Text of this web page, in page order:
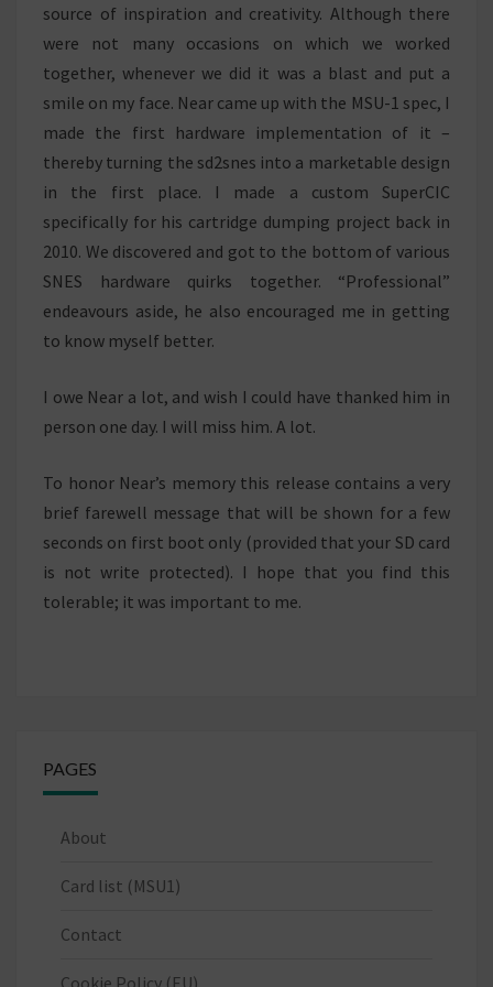
source of inspiration and creativity. Although there
were not many occasions on which we worked
together, whenever we did it was a blast and put a
smile on my face. Near came up with the MSU-1 spec, I
made the first hardware implementation of it –
thereby turning the sd2snes into a marketable design
in the first place. I made a custom SuperCIC
specifically for his cartridge dumping project back in
2010. We discovered and got to the bottom of various
SNES hardware quirks together. “Professional”
endeavours aside, he also encouraged me in getting
to know myself better.
I owe Near a lot, and wish I could have thanked him in
person one day. I will miss him. A lot.
To honor Near’s memory this release contains a very
brief farewell message that will be shown for a few
seconds on first boot only (provided that your SD card
is not write protected). I hope that you find this
tolerable; it was important to me.
PAGES
About
Card list (MSU1)
Contact